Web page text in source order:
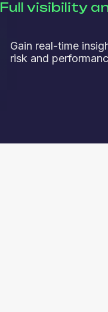
Full visibility
Gain real-time
risk and